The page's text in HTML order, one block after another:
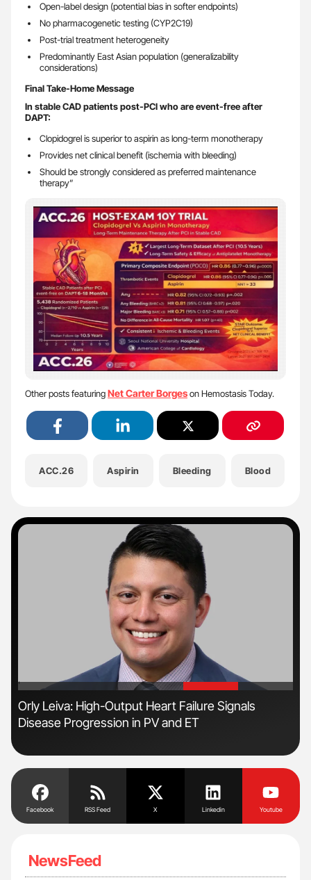
Open-label design (potential bias in softer endpoints)
No pharmacogenetic testing (CYP2C19)
Post-trial treatment heterogeneity
Predominantly East Asian population (generalizability
considerations)
Final Take-Home Message
In stable CAD patients post-PCI who are event-free after
DAPT:
Clopidogrel is superior to aspirin as long-term monotherapy
Provides net clinical benefit (ischemia with bleeding)
Should be strongly considered as preferred maintenance
therapy”
Other posts featuringNet Carter Borgeson Hemostasis Today.
ACC.26 Aspirin Bleeding Blood
'
Orly Leiva: High-Output Heart Failure Signals
Disease Progression in PV and ET
Facebook RSS Feed X Linkedin Youtube
NewsFeed